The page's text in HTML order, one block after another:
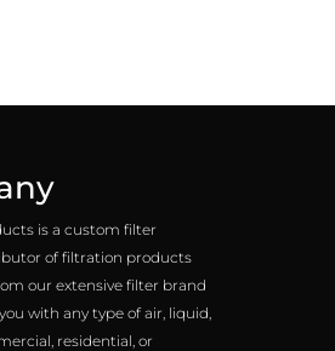
is a custom filter
of filtration products
our extensive filter brand
with any type of air, liquid,
residential, or